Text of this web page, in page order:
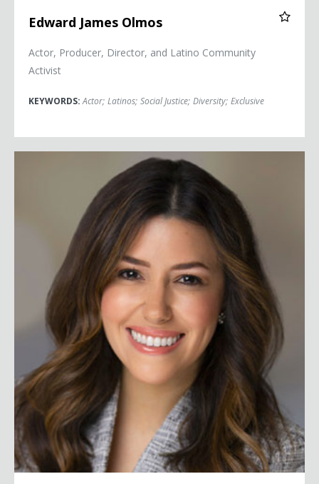
Edward James Olmos
Actor, Producer, Director, and Latino Community
Activist
KEYWORDS:Actor; Latinos; Social Justice; Diversity; Exclusive